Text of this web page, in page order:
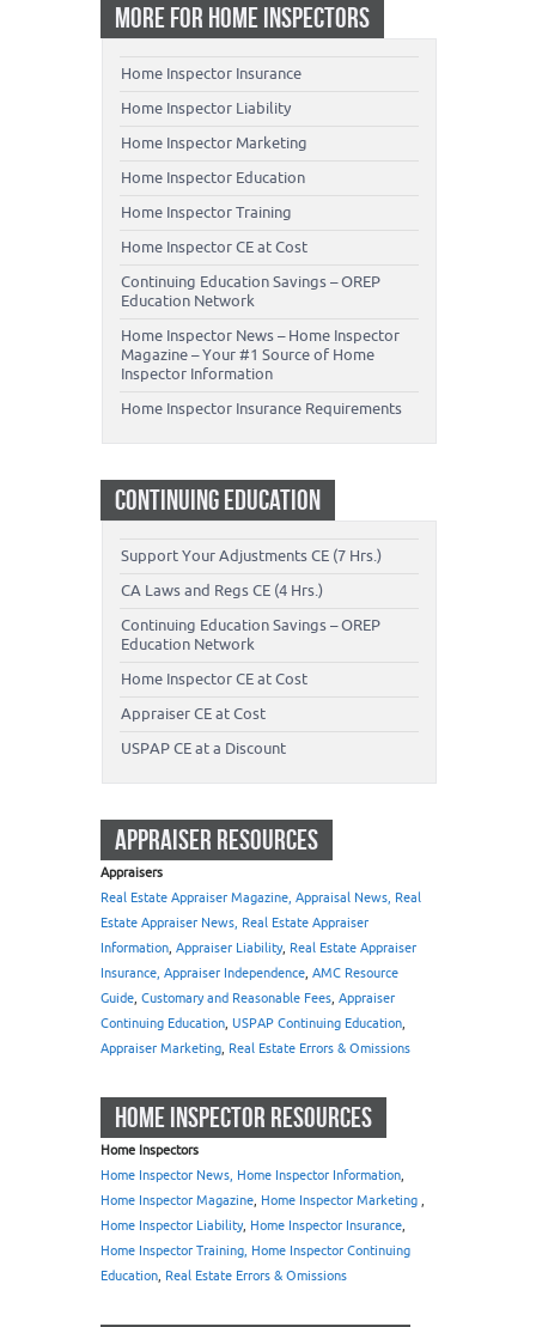
MORE FOR HOME INSPECTORS
Home Inspector Insurance
Home Inspector Liability
Home Inspector Marketing
Home Inspector Education
Home Inspector Training
Home Inspector CE at Cost
Continuing Education Savings – OREP
Education Network
Home Inspector News – Home Inspector
Magazine – Your #1 Source of Home
Inspector Information
Home Inspector Insurance Requirements
CONTINUING EDUCATION
Support Your Adjustments CE (7 Hrs.)
CA Laws and Regs CE (4 Hrs.)
Continuing Education Savings – OREP
Education Network
Home Inspector CE at Cost
Appraiser CE at Cost
USPAP CE at a Discount
APPRAISER RESOURCES
Appraisers
Real Estate Appraiser Magazine, Appraisal News, Real
Estate Appraiser News, Real Estate Appraiser
Information, Appraiser Liability, Real Estate Appraiser
Insurance, Appraiser Independence, AMC Resource
Guide, Customary and Reasonable Fees, Appraiser
Continuing Education, USPAP Continuing Education,
Appraiser Marketing, Real Estate Errors & Omissions
HOME INSPECTOR RESOURCES
Home Inspectors
Home Inspector News, Home Inspector Information,
Home Inspector Magazine, Home Inspector Marketing ,
Home Inspector Liability, Home Inspector Insurance,
Home Inspector Training, Home Inspector Continuing
Education, Real Estate Errors & Omissions